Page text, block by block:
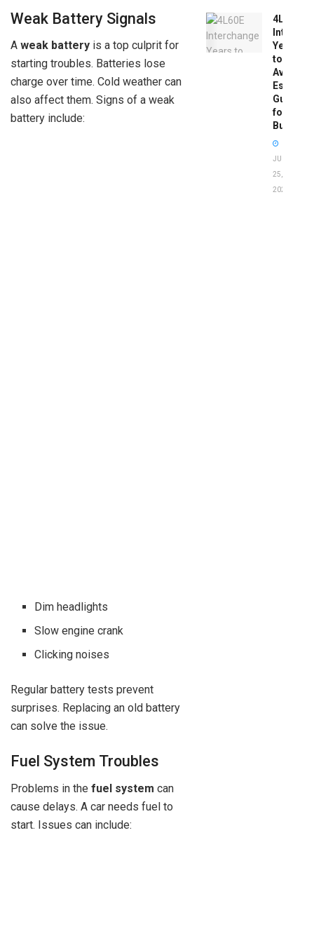
Weak Battery Signals
A weak battery is a top culprit for
starting troubles. Batteries lose
charge over time. Cold weather can
also affect them. Signs of a weak
battery include:
Dim headlights
Slow engine crank
Clicking noises
Regular battery tests prevent
surprises. Replacing an old battery
can solve the issue.
Fuel System Troubles
Problems in the fuel system can
cause delays. A car needs fuel to
start. Issues can include:
4L60E
Years
to
Avoid:
Guide
for
Buyers
JUNE
25,
2026